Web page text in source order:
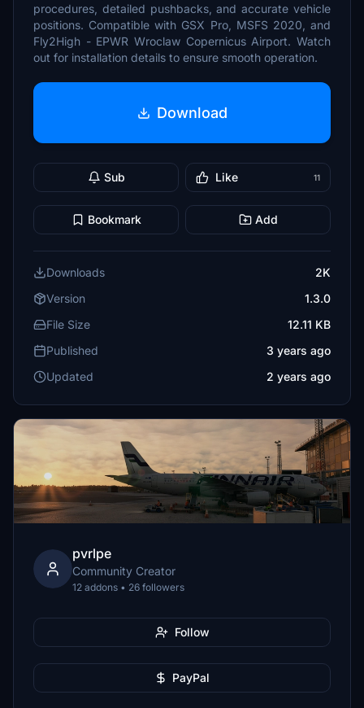
procedures, detailed pushbacks, and accurate vehicle
positions. Compatible with GSX Pro, MSFS 2020, and
Fly2High - EPWR Wroclaw Copernicus Airport. Watch
out for installation details to ensure smooth operation.
Download
Sub Like 11
Bookmark Add
Downloads
2K
Version
1.3.0
File Size
12.11 KB
Published
3 years ago
Updated
2 years ago
pvrlpe
Community Creator
12 addons • 26 followers
Follow
PayPal